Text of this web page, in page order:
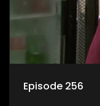
Episode 256